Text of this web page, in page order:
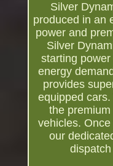
Silver
produced in an
power and
Silver
starting
energy
provides
equipped
the
vehicles.
our